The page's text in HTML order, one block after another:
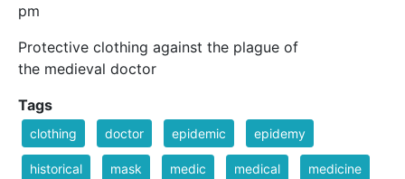
pm
Protective clothing against the plague of
the medieval doctor
Tags
clothing doctor epidemic epidemy
historical mask medic medical medicine